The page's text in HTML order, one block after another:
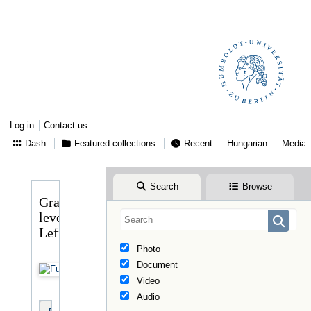
Log in
Contact us
Dash
Featured collections Recent Hungarian Media
Search Browse
Photo
Document
Video
Audio
Gragger
levele
Lefflerhez